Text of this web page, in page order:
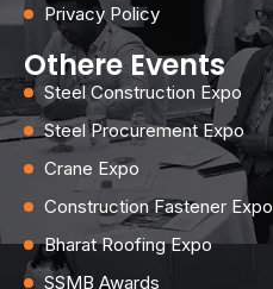
Privacy Policy
Othere Events
Steel Construction Expo
Steel Procurement Expo
Crane Expo
Construction Fastener Expo
Bharat Roofing Expo
SSMB Awards